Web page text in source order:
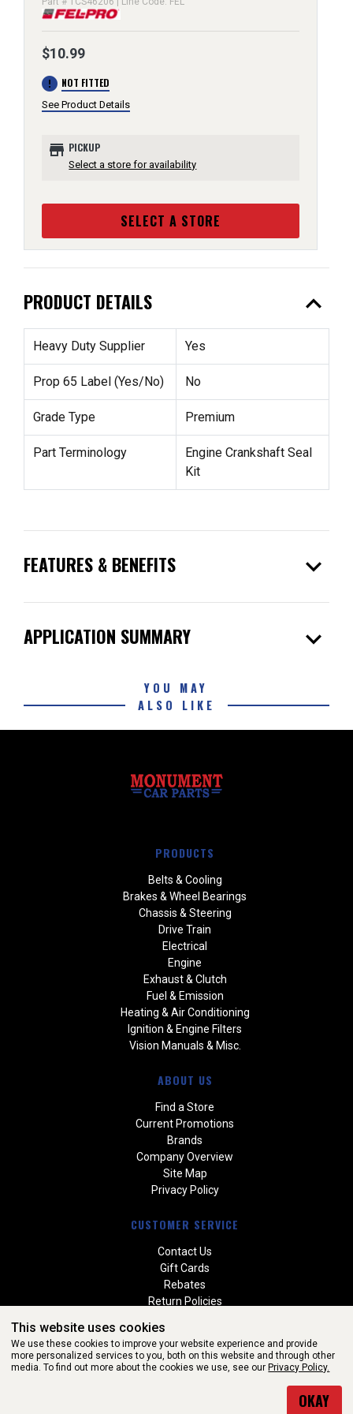
$10.99
error NOT FITTED
See Product Details
store PICKUP
Select a store for availability
SELECT A STORE
PRODUCT DETAILS expand_less
Heavy Duty Supplier Yes
Prop 65 Label (Yes/No) No
Grade Type Premium
Part Terminology
Engine Crankshaft Seal
Kit
FEATURES & BENEFITS expand_more
APPLICATION SUMMARY expand_more
YOU MAY
ALSO LIKE
PRODUCTS
Belts & Cooling
Brakes & Wheel Bearings
Chassis & Steering
Drive Train
Electrical
Engine
Exhaust & Clutch
Fuel & Emission
Heating & Air Conditioning
Ignition & Engine Filters
Vision Manuals & Misc.
ABOUT US
Find a Store
Current Promotions
Brands
Company Overview
Site Map
Privacy Policy
CUSTOMER SERVICE
Contact Us
Gift Cards
Rebates
Return Policies
Warranties
WEBSITE POWERED BY SOFTWARE OF ©Aftermarket Auto Parts
This website uses cookies
We use these cookies to improve your website experience and provide
more personalized services to you, both on this website and through other
media. To find out more about the cookies we use, see our Privacy Policy.
OKAY